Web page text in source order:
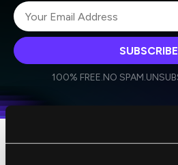
Weekly
Daily
personal data in accordance
SUBSCRIBE
100% FREE.NO SPAM.